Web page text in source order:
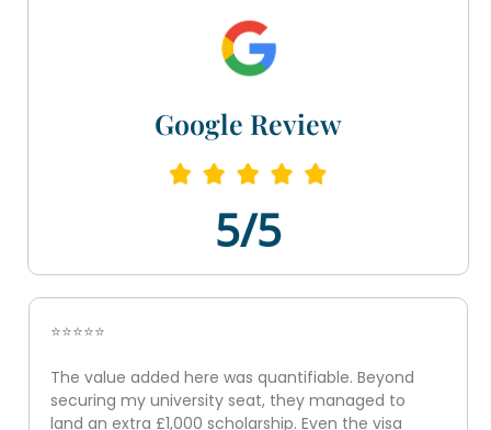
Google Review
5/5
⭐⭐⭐⭐⭐
The value added here was quantifiable. Beyond
securing my university seat, they managed to
land an extra £1,000 scholarship. Even the visa